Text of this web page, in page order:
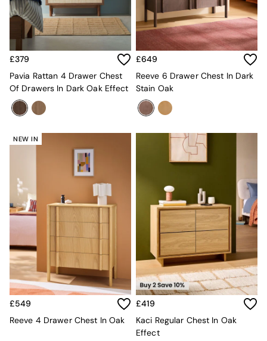
All Bathroom
All Hallway
All bedding
Rugs
Cushions & Throws
Cushions
Wall Art
Clocks
Inspiration
Asiatic Rugs
Beards & Daisies
East End Prints
Emma
Jasper Conran London
Joseph Joseph
MADE.COM
Paper Collective
Secret Linen Store
Smeg
£379
Pavia Rattan 4 Drawer Chest
Of Drawers In Dark Oak Effect
£649
Reeve 6 Drawer Chest In Dark
Stain Oak
NEW IN
£549
Reeve 4 Drawer Chest In Oak
£419
Kaci Regular Chest In Oak
Effect